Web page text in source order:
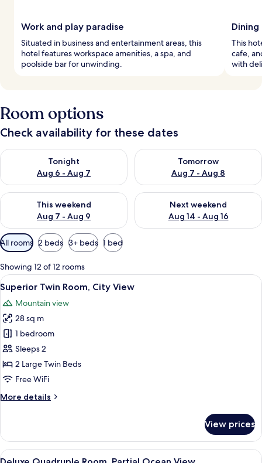
Work and play paradise
Situated in business and entertainment areas, this
hotel features workspace amenities, a spa, and
poolside bar for unwinding.
This
cafe,
with
Room options
Check availability for these dates
Tonight
Aug 6 - Aug 7
Check availability for tonight Aug 6 - Aug 7
Tomorrow
Aug 7 - Aug 8
Check availability for
This weekend
Aug 7 - Aug 9
Check availability for this weekend Aug 7 - Aug 9
Next weekend
Aug 14 - Aug 16
Check availability for next
Available
filters
for
rooms
All rooms 2 beds 3+ beds 1 bed
Showing 12 of 12 rooms
View
all
photos
for
Superior
Twin
Room,
City
A hotel room with two single beds, a
8
Superior Twin Room, City View
Mountain view
28 sq m
1 bedroom
Sleeps 2
2 Large Twin Beds
Free WiFi
More details
More
Twin
Room,
City
View prices
View
A hotel room with two beds, a desk
17